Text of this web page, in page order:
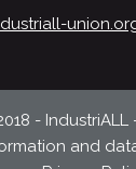
-
and